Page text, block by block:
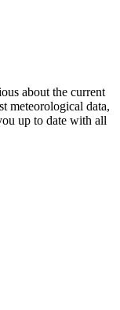
about the current
meteorological data,
up to date with all